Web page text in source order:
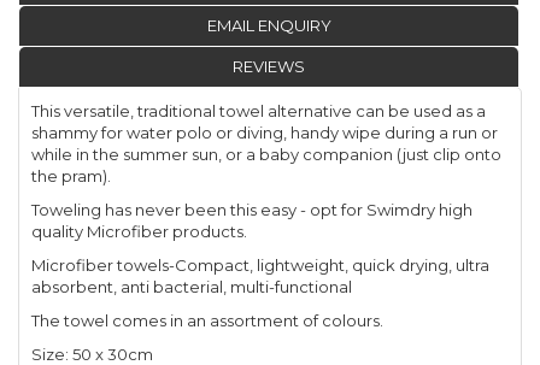
EMAIL ENQUIRY
REVIEWS
This versatile, traditional towel alternative can be used as a
shammy for water polo or diving, handy wipe during a run or
while in the summer sun, or a baby companion (just clip onto
the pram).
Toweling has never been this easy - opt for Swimdry high
quality Microfiber products.
Microfiber towels-Compact, lightweight, quick drying, ultra
absorbent, anti bacterial, multi-functional
The towel comes in an assortment of colours.
Size: 50 x 30cm